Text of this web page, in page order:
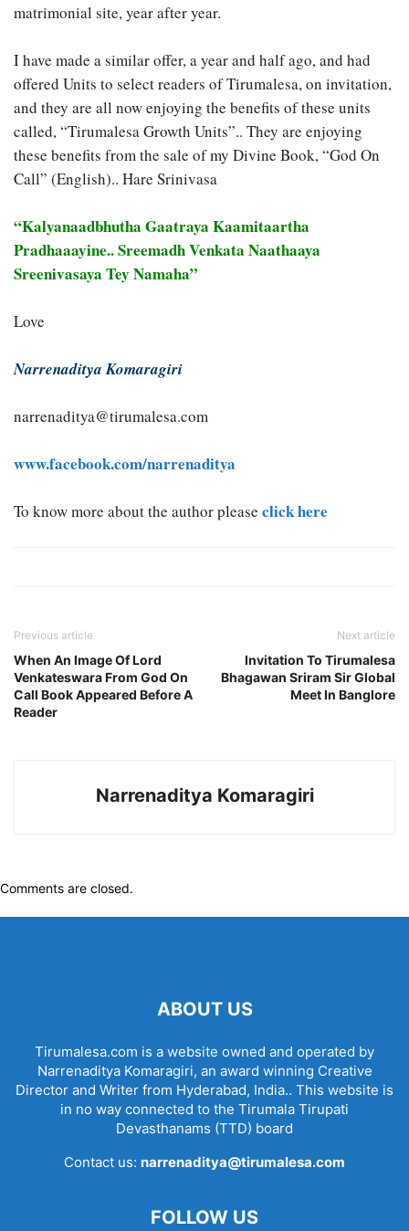
matrimonial site, year after year.
I have made a similar offer, a year and half ago, and had
offered Units to select readers of Tirumalesa, on invitation,
and they are all now enjoying the benefits of these units
called, “Tirumalesa Growth Units”.. They are enjoying
these benefits from the sale of my Divine Book, “God On
Call” (English).. Hare Srinivasa
“Kalyanaadbhutha Gaatraya Kaamitaartha
Pradhaaayine.. Sreemadh Venkata Naathaaya
Sreenivasaya Tey Namaha”
Love
Narrenaditya Komaragiri
narrenaditya@tirumalesa.com
www.facebook.com/narrenaditya
To know more about the author please click here
Previous article
When An Image Of Lord
Venkateswara From God On
Call Book Appeared Before A
Reader
Next article
Invitation To Tirumalesa
Bhagawan Sriram Sir Global
Meet In Banglore
Narrenaditya Komaragiri
Comments are closed.
ABOUT US
Tirumalesa.com is a website owned and operated by
Narrenaditya Komaragiri, an award winning Creative
Director and Writer from Hyderabad, India.. This website is
in no way connected to the Tirumala Tirupati
Devasthanams (TTD) board
Contact us: narrenaditya@tirumalesa.com
FOLLOW US